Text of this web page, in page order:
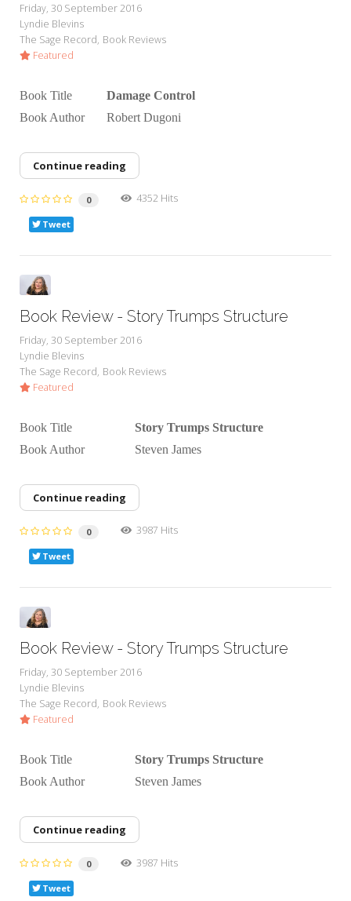
Friday, 30 September 2016
Lyndie Blevins
The Sage Record Book Reviews
Featured
Book Title Damage Control
Book Author Robert Dugoni
Continue reading
0 4352 Hits
Tweet
Book Review - Story Trumps Structure
Friday, 30 September 2016
Lyndie Blevins
The Sage Record Book Reviews
Featured
Book Title
Story Trumps Structure
Book Author Steven James
Continue reading
0 3987 Hits
Tweet
Book Review - Story Trumps Structure
Friday, 30 September 2016
Lyndie Blevins
The Sage Record Book Reviews
Featured
Book Title
Story Trumps Structure
Book Author Steven James
Continue reading
0 3987 Hits
Tweet